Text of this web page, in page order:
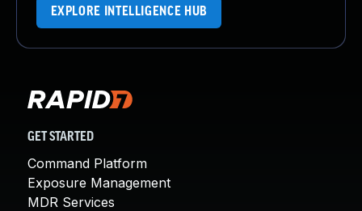
EXPLORE INTELLIGENCE HUB
GET STARTED
Command Platform
Exposure Management
MDR Services